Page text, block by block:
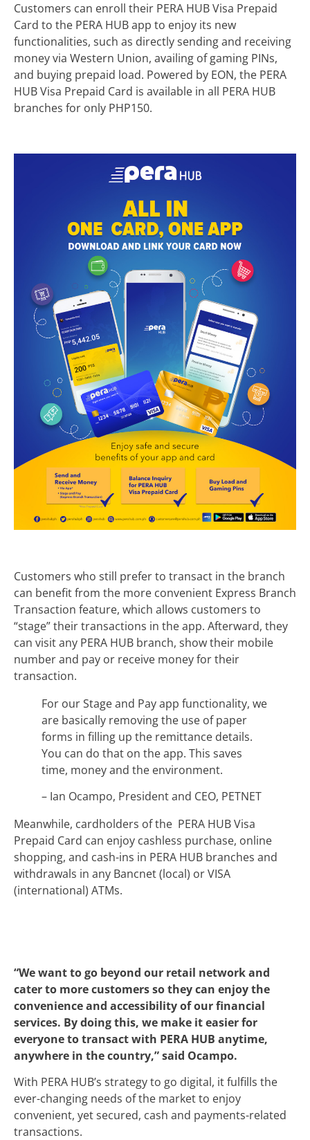
Customers can enroll their PERA HUB Visa Prepaid
Card to the PERA HUB app to enjoy its new
functionalities, such as directly sending and receiving
money via Western Union, availing of gaming PINs,
and buying prepaid load. Powered by EON, the PERA
HUB Visa Prepaid Card is available in all PERA HUB
branches for only PHP150.
Customers who still prefer to transact in the branch
can benefit from the more convenient Express Branch
Transaction feature, which allows customers to
“stage” their transactions in the app. Afterward, they
can visit any PERA HUB branch, show their mobile
number and pay or receive money for their
transaction.
For our Stage and Pay app functionality, we
are basically removing the use of paper
forms in filling up the remittance details.
You can do that on the app. This saves
time, money and the environment.
– Ian Ocampo, President and CEO, PETNET
Meanwhile, cardholders of the PERA HUB Visa
Prepaid Card can enjoy cashless purchase, online
shopping, and cash-ins in PERA HUB branches and
withdrawals in any Bancnet (local) or VISA
(international) ATMs.
“We want to go beyond our retail network and
cater to more customers so they can enjoy the
convenience and accessibility of our financial
services. By doing this, we make it easier for
everyone to transact with PERA HUB anytime,
anywhere in the country,” said Ocampo.
With PERA HUB’s strategy to go digital, it fulfills the
ever-changing needs of the market to enjoy
convenient, yet secured, cash and payments-related
transactions.